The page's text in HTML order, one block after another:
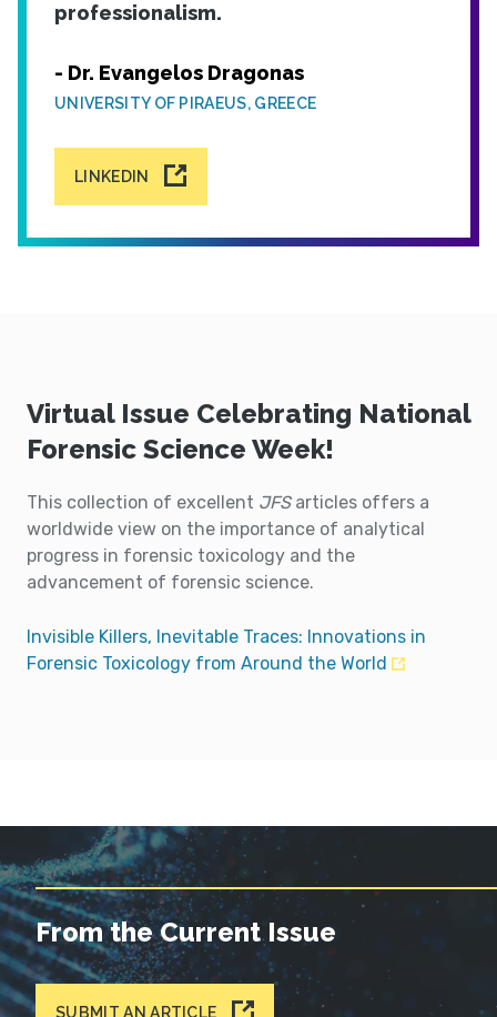
professionalism.
- Dr. Evangelos Dragonas
UNIVERSITY OF PIRAEUS, GREECE
LINKEDIN
Virtual Issue Celebrating National
Forensic Science Week!
This collection of excellent JFS articles offers a
worldwide view on the importance of analytical
progress in forensic toxicology and the
advancement of forensic science.
Invisible Killers, Inevitable Traces: Innovations in
Forensic Toxicology from Around the World
From the Current Issue
SUBMIT AN ARTICLE